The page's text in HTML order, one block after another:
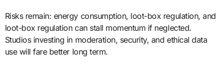
Risks remain: energy consumption, loot-box regulation, and
loot-box regulation can stall momentum if neglected.
Studios investing in moderation, security, and ethical data
use will fare better long term.